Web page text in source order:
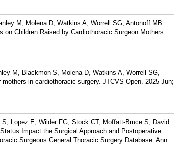
M, Molena D, Watkins A, Worrell SG, Antonoff MB.
Children Raised by Cardiothoracic Surgeon Mothers.
M, Blackmon S, Molena D, Watkins A, Worrell SG,
in cardiothoracic surgery. JTCVS Open. 2025 Jun;
Lopez E, Wilder FG, Stock CT, Moffatt-Bruce S, David
Impact the Surgical Approach and Postoperative
Surgeons General Thoracic Surgery Database. Ann